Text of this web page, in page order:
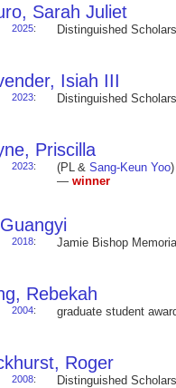
Sarah Juliet
2025: Distinguished
Isiah III
2023: Distinguished
Priscilla
2023: (PL & Sang-Keun Yoo
— winner
2018: Jamie Bishop
Rebekah
2004: graduate student
Roger
2008: Distinguished